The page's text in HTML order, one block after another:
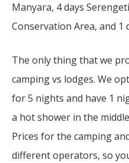
Manyara, 4 days
Conservation Area, and 1
The only thing that we
camping vs lodges. We
for 5 nights and have 1
a hot shower in the
Prices for the camping
different operators, so